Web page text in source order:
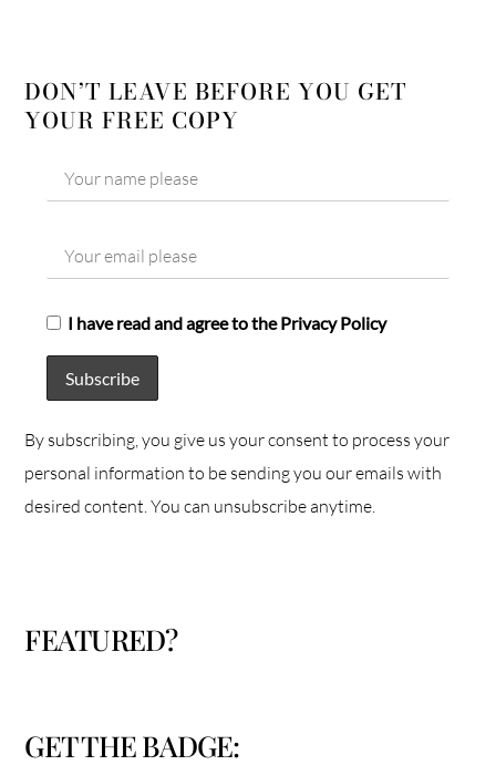
DON’T LEAVE BEFORE YOU GET
YOUR FREE COPY
I have read and agree to the Privacy Policy
By subscribing, you give us your consent to process your
personal information to be sending you our emails with
desired content. You can unsubscribe anytime.
FEATURED?
GET THE BADGE: